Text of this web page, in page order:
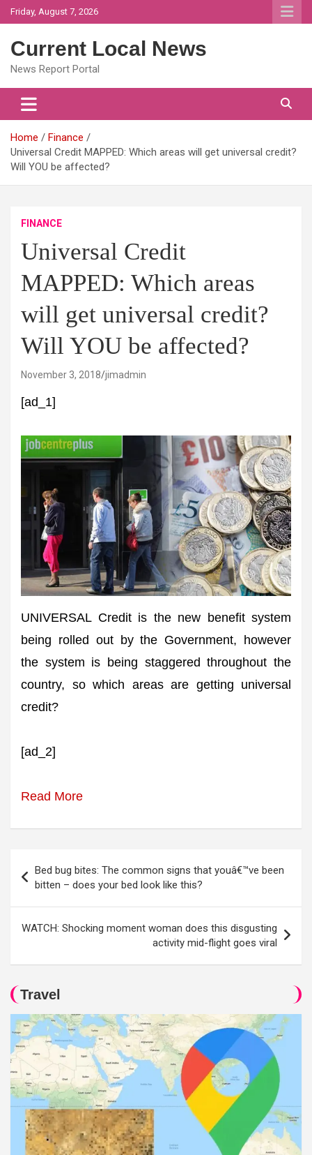
Skip
to
Friday, August 7, 2026
Current Local News
News Report Portal
Home
Finance
Universal Credit MAPPED: Which areas will get universal credit?
Will YOU be affected?
FINANCE
Universal Credit
MAPPED: Which areas
will get universal credit?
Will YOU be affected?
November 3, 2018 jimadmin
[ad_1]
UNIVERSAL Credit is the new benefit system
being rolled out by the Government, however
the system is being staggered throughout the
country, so which areas are getting universal
credit?
[ad_2]
Read More
navigation
Bed bug bites: The common signs that youâ€™ve been
bitten – does your bed look like this?
WATCH: Shocking moment woman does this disgusting
activity mid-flight goes viral
Travel